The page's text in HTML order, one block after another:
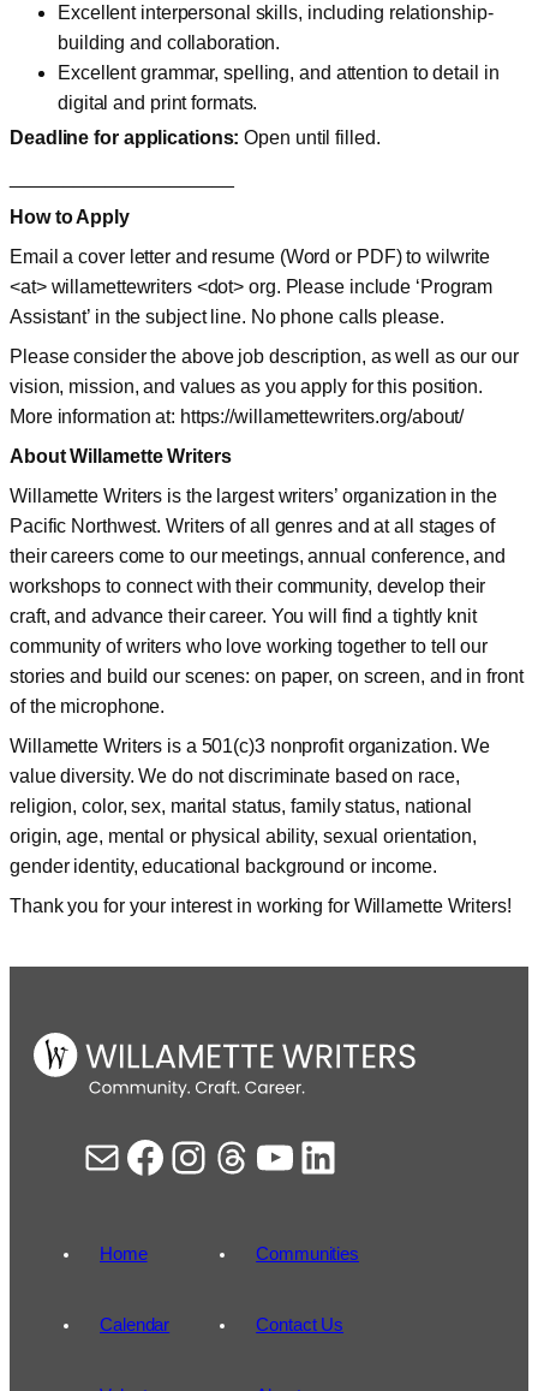
Excellent interpersonal skills, including relationship-
building and collaboration.
Excellent grammar, spelling, and attention to detail in
digital and print formats.
Deadline for applications:Open until filled.
How to Apply
Email a cover letter and resume (Word or PDF) to wilwrite
<at> willamettewriters <dot> org. Please include ‘Program
Assistant’ in the subject line. No phone calls please.
Please consider the above job description, as well as our our
vision, mission, and values as you apply for this position.
More information at: https://willamettewriters.org/about/
About Willamette Writers
Willamette Writers is the largest writers’ organization in the
Pacific Northwest. Writers of all genres and at all stages of
their careers come to our meetings, annual conference, and
workshops to connect with their community, develop their
craft, and advance their career. You will find a tightly knit
community of writers who love working together to tell our
stories and build our scenes: on paper, on screen, and in front
of the microphone.
Willamette Writers is a 501(c)3 nonprofit organization. We
value diversity. We do not discriminate based on race,
religion, color, sex, marital status, family status, national
origin, age, mental or physical ability, sexual orientation,
gender identity, educational background or income.
Thank you for your interest in working for Willamette Writers!
Mail Facebook Instagram Threads YouTube LinkedIn
Home
Calendar
Communities
Contact Us